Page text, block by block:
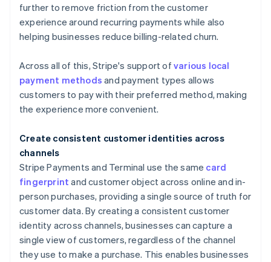
further to remove friction from the customer
experience around recurring payments while also
helping businesses reduce billing-related churn.
Across all of this, Stripe's support of various local
payment methods and payment types allows
customers to pay with their preferred method, making
the experience more convenient.
Create consistent customer identities across
channels
Stripe Payments and Terminal use the same card
fingerprint and customer object across online and in-
person purchases, providing a single source of truth for
customer data. By creating a consistent customer
identity across channels, businesses can capture a
single view of customers, regardless of the channel
they use to make a purchase. This enables businesses